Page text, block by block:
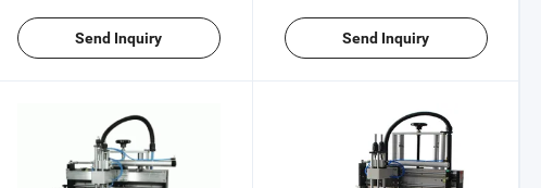
Send Inquiry Send Inquiry